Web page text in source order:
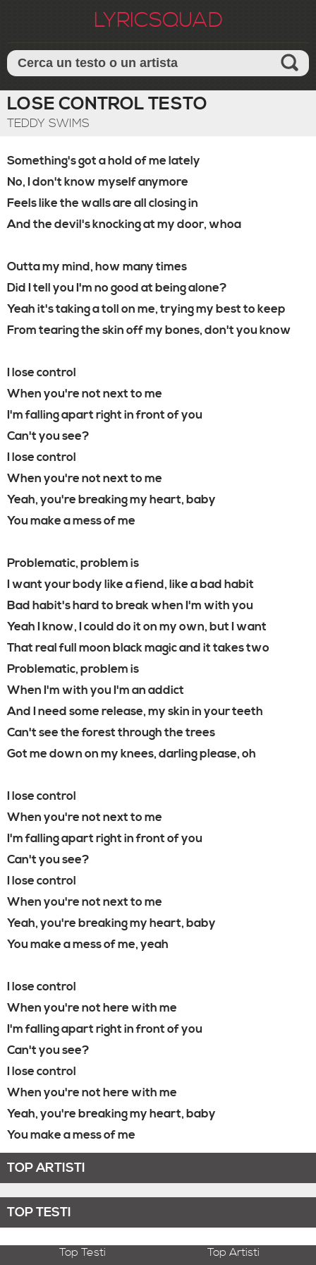
LYRICSQUAD
LOSE CONTROL TESTO
TEDDY SWIMS
Something's got a hold of me lately
No, I don't know myself anymore
Feels like the walls are all closing in
And the devil's knocking at my door, whoa
Outta my mind, how many times
Did I tell you I'm no good at being alone?
Yeah it's taking a toll on me, trying my best to keep
From tearing the skin off my bones, don't you know
I lose control
When you're not next to me
I'm falling apart right in front of you
Can't you see?
I lose control
When you're not next to me
Yeah, you're breaking my heart, baby
You make a mess of me
Problematic, problem is
I want your body like a fiend, like a bad habit
Bad habit's hard to break when I'm with you
Yeah I know, I could do it on my own, but I want
That real full moon black magic and it takes two
Problematic, problem is
When I'm with you I'm an addict
And I need some release, my skin in your teeth
Can't see the forest through the trees
Got me down on my knees, darling please, oh
I lose control
When you're not next to me
I'm falling apart right in front of you
Can't you see?
I lose control
When you're not next to me
Yeah, you're breaking my heart, baby
You make a mess of me, yeah
I lose control
When you're not here with me
I'm falling apart right in front of you
Can't you see?
I lose control
When you're not here with me
Yeah, you're breaking my heart, baby
You make a mess of me
TOP ARTISTI
TOP TESTI
Top Testi Top Artisti